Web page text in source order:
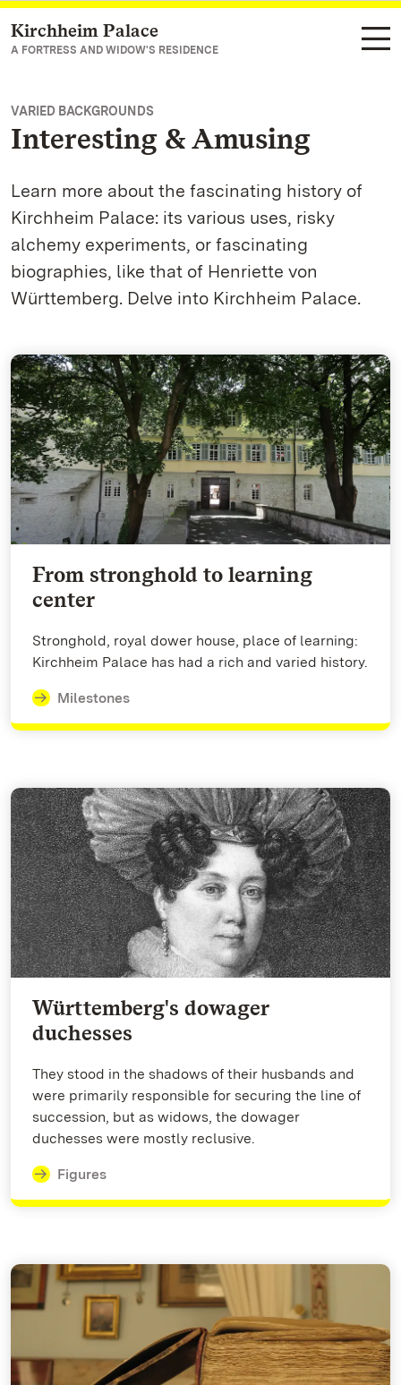
Navigate to main page
Kirchheim Palace
A FORTRESS AND WIDOW'S RESIDENCE
VARIED BACKGROUNDS
Interesting & Amusing
Learn more about the fascinating history of
Kirchheim Palace: its various uses, risky
alchemy experiments, or fascinating
biographies, like that of Henriette von
Württemberg. Delve into Kirchheim Palace.
From stronghold to learning
center
Stronghold, royal dower house, place of learning:
Kirchheim Palace has had a rich and varied history.
Milestones
Württemberg's dowager
duchesses
They stood in the shadows of their husbands and
were primarily responsible for securing the line of
succession, but as widows, the dowager
duchesses were mostly reclusive.
Figures